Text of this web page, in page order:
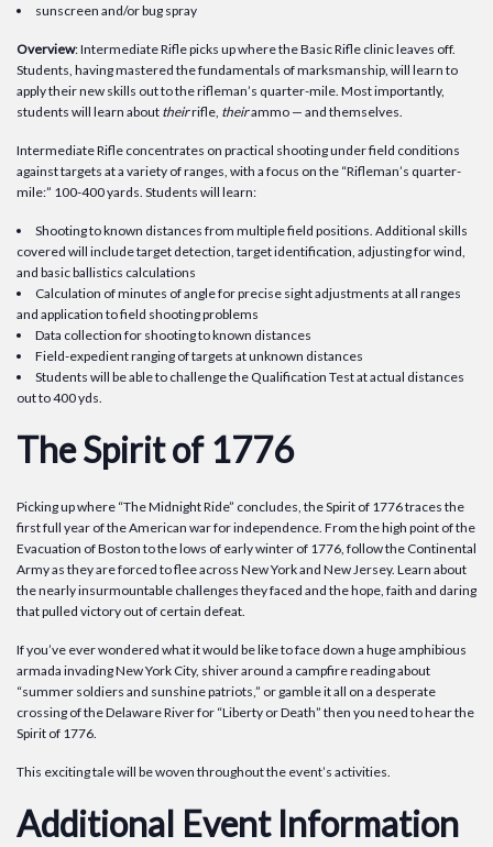
sunscreen and/or bug spray
Overview: Intermediate Rifle picks up where the Basic Rifle clinic leaves off.
Students, having mastered the fundamentals of marksmanship, will learn to
apply their new skills out to the rifleman’s quarter-mile. Most importantly,
students will learn about theirrifle, theirammo — and themselves.
Intermediate Rifle concentrates on practical shooting under field conditions
against targets at a variety of ranges, with a focus on the “Rifleman’s quarter-
mile:” 100-400 yards. Students will learn:
Shooting to known distances from multiple field positions. Additional skills
covered will include target detection, target identification, adjusting for wind,
and basic ballistics calculations
Calculation of minutes of angle for precise sight adjustments at all ranges
and application to field shooting problems
Data collection for shooting to known distances
Field-expedient ranging of targets at unknown distances
Students will be able to challenge the Qualification Test at actual distances
out to 400 yds.
The Spirit of 1776
Picking up where “The Midnight Ride” concludes, the Spirit of 1776 traces the
first full year of the American war for independence. From the high point of the
Evacuation of Boston to the lows of early winter of 1776, follow the Continental
Army as they are forced to flee across New York and New Jersey. Learn about
the nearly insurmountable challenges they faced and the hope, faith and daring
that pulled victory out of certain defeat.
If you’ve ever wondered what it would be like to face down a huge amphibious
armada invading New York City, shiver around a campfire reading about
“summer soldiers and sunshine patriots,” or gamble it all on a desperate
crossing of the Delaware River for “Liberty or Death” then you need to hear the
Spirit of 1776.
This exciting tale will be woven throughout the event’s activities.
Additional Event Information